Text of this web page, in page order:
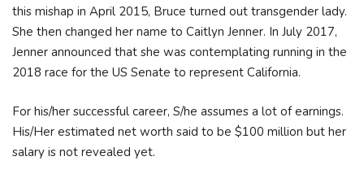
this mishap in April 2015, Bruce turned out transgender lady.
She then changed her name to Caitlyn Jenner. In July 2017,
Jenner announced that she was contemplating running in the
2018 race for the US Senate to represent California.
For his/her successful career, S/he assumes a lot of earnings.
His/Her estimated net worth said to be $100 million but her
salary is not revealed yet.